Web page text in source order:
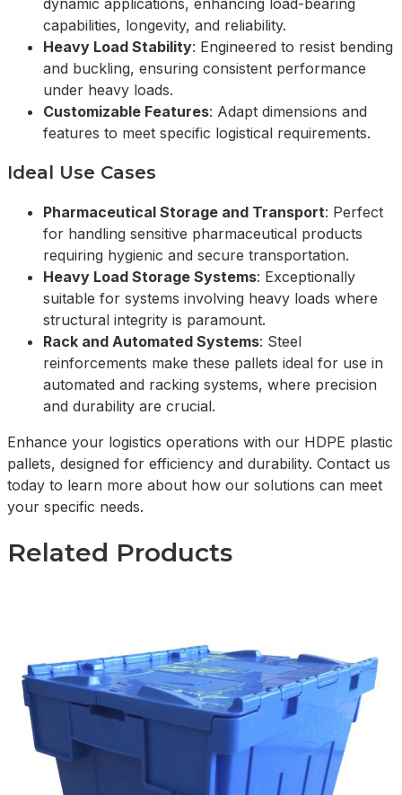
dynamic applications, enhancing load-bearing
capabilities, longevity, and reliability.
Heavy Load Stability: Engineered to resist bending
and buckling, ensuring consistent performance
under heavy loads.
Customizable Features: Adapt dimensions and
features to meet specific logistical requirements.
Ideal Use Cases
Pharmaceutical Storage and Transport: Perfect
for handling sensitive pharmaceutical products
requiring hygienic and secure transportation.
Heavy Load Storage Systems: Exceptionally
suitable for systems involving heavy loads where
structural integrity is paramount.
Rack and Automated Systems: Steel
reinforcements make these pallets ideal for use in
automated and racking systems, where precision
and durability are crucial.
Enhance your logistics operations with our HDPE plastic
pallets, designed for efficiency and durability. Contact us
today to learn more about how our solutions can meet
your specific needs.
Related Products